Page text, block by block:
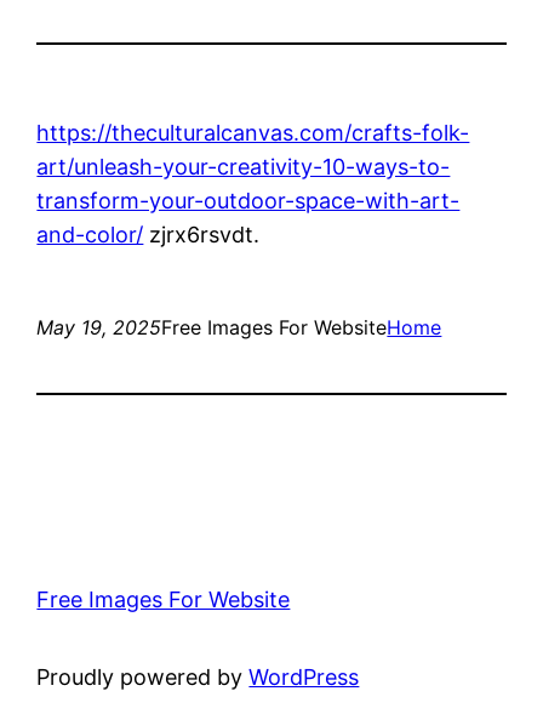
https://theculturalcanvas.com/crafts-folk-
art/unleash-your-creativity-10-ways-to-
transform-your-outdoor-space-with-art-
and-color/ zjrx6rsvdt.
May 19, 2025Free Images For WebsiteHome
Free Images For Website
Proudly powered byWordPress